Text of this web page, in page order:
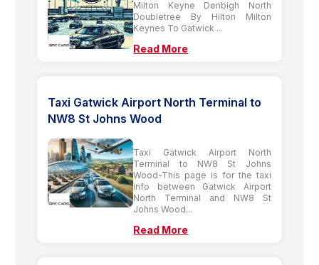
Milton Keyne Denbigh North
Doubletree By Hilton Milton
Keynes To Gatwick ...
Read More
Taxi Gatwick Airport North Terminal to
NW8 St Johns Wood
Taxi Gatwick Airport North
Terminal to NW8 St Johns
Wood-This page is for the taxi
info between Gatwick Airport
North Terminal and NW8 St
Johns Wood...
Read More